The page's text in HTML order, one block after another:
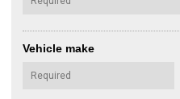
Vehicle make